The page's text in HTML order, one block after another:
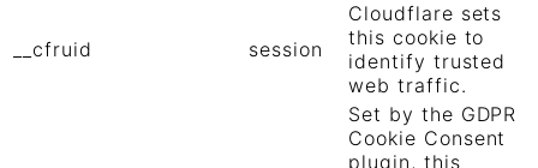
__cfruid session
Cloudflare sets
this cookie to
identify trusted
web traffic.
Set by the GDPR
Cookie Consent
plugin, this